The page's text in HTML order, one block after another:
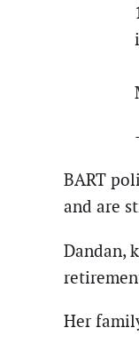
BART
and are
Dandan,
Her